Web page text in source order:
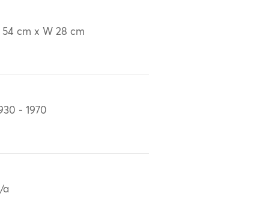
54 cm x W 28 cm
- 1970
a